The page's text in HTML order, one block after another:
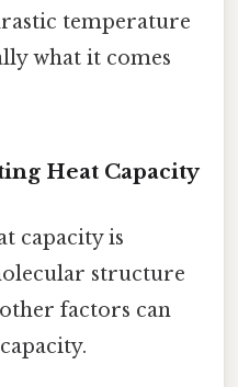
temperature
what it comes
Heat Capacity
capacity is
structure
factors can